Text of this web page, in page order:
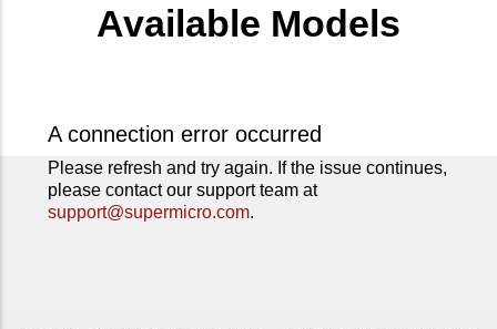
Available Models
A connection error occurred
Please refresh and try again. If the issue continues,
please contact our support team at
support@supermicro.com.